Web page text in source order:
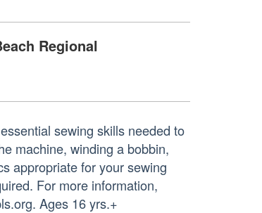
Regional
sewing skills needed to
machine, winding a bobbin,
appropriate for your sewing
For more information,
Ages 16 yrs.+